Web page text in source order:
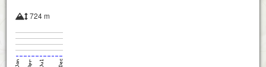
724 m